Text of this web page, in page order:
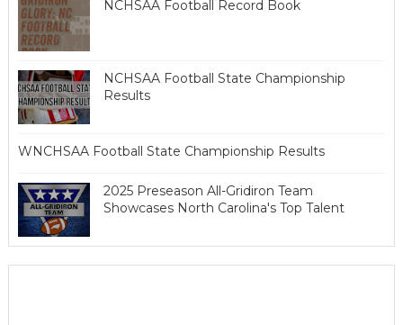
NCHSAA Football Record Book
NCHSAA Football State Championship
Results
WNCHSAA Football State Championship Results
2025 Preseason All-Gridiron Team
Showcases North Carolina's Top Talent